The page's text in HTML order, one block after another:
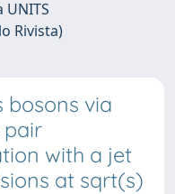
Rivista)
bosons via
pair
with a jet
at sqrt(s)